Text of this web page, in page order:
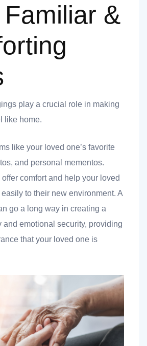
&
play a crucial role in making
like home.
like your loved one’s favorite
and personal mementos.
comfort and help your loved
to their new environment. A
go a long way in creating a
and emotional security, providing
that your loved one is